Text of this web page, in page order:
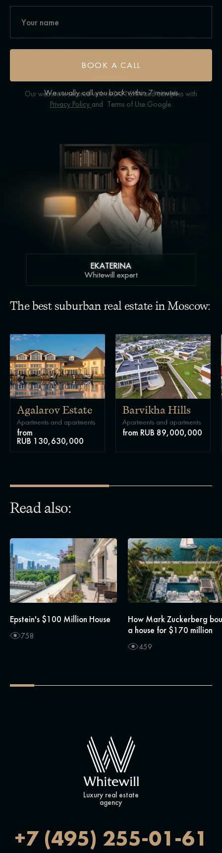
BOOK A CALL
We usually call you back within 7 minutes
Our website is secured with reCAPTCHA and complies with
Privacy Policy and Terms of Use Google.
EKATERINA
Whitewill expert
The best suburban real estate in Moscow:
Agalarov Estate
Apartments and apartments
from
RUB 130,630,000
Barvikha Hills
Apartments and apartments
from RUB 89,000,000
Read also:
Epstein's $100 Million House
758
How Mark Zuckerberg
a house for $170 million
459
Luxury real estate
agency
+7 (495) 255-01-61